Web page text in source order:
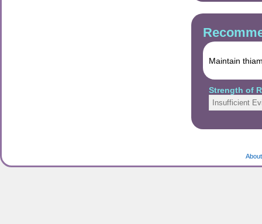
Maintain
Strength of
Insufficient
About